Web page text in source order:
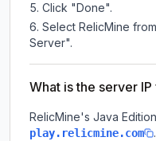
Click "Done".
Select RelicMine
Server".
What is the server
RelicMine's Java
play.relicmine.com .